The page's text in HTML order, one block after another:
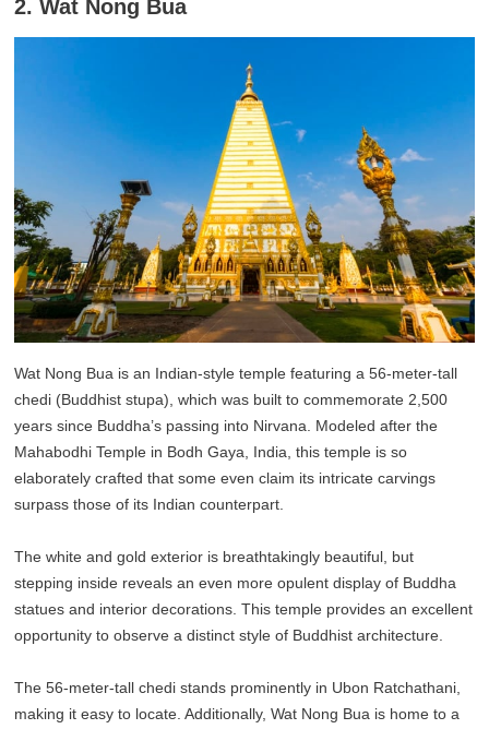
2. Wat Nong Bua
Wat Nong Bua is an Indian-style temple featuring a 56-meter-tall
chedi (Buddhist stupa), which was built to commemorate 2,500
years since Buddha’s passing into Nirvana. Modeled after the
Mahabodhi Temple in Bodh Gaya, India, this temple is so
elaborately crafted that some even claim its intricate carvings
surpass those of its Indian counterpart.
The white and gold exterior is breathtakingly beautiful, but
stepping inside reveals an even more opulent display of Buddha
statues and interior decorations. This temple provides an excellent
opportunity to observe a distinct style of Buddhist architecture.
The 56-meter-tall chedi stands prominently in Ubon Ratchathani,
making it easy to locate. Additionally, Wat Nong Bua is home to a